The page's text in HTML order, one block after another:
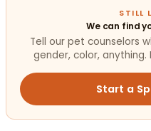
STILL
We can find
Tell our pet counselors
gender, color,
Start a